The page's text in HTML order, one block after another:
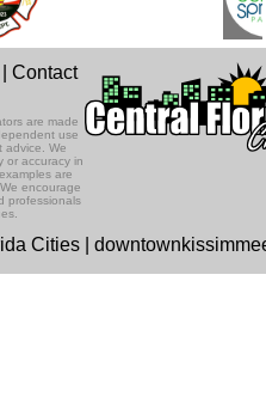
|Contact
are made
use
advice. We
or accuracy in
are
encourage
professionals
Cities |